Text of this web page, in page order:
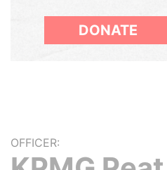
DONATE
OFFICER: